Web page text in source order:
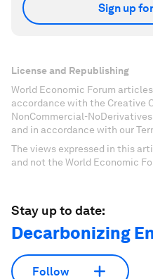
Sign up
License and Republishing
World Economic Forum
accordance with the Creative
NonCommercial-
and in accordance with our
The views expressed in this
and not the World Economic
Stay up to date:
Decarbonizing
Follow